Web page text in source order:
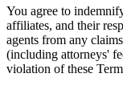
You agree to
affiliates, and their
agents from any
(including attorneys'
violation of these